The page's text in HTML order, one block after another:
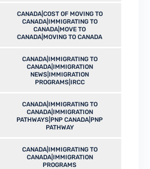
CANADA|COST OF MOVING TO
CANADA|IMMIGRATING TO
CANADA|MOVE TO
CANADA|MOVING TO CANADA
CANADA|IMMIGRATING TO
CANADA|IMMIGRATION
NEWS|IMMIGRATION
PROGRAMS|IRCC
CANADA|IMMIGRATING TO
CANADA|IMMIGRATION
PATHWAYS|PNP CANADA|PNP
PATHWAY
CANADA|IMMIGRATING TO
CANADA|IMMIGRATION
PROGRAMS